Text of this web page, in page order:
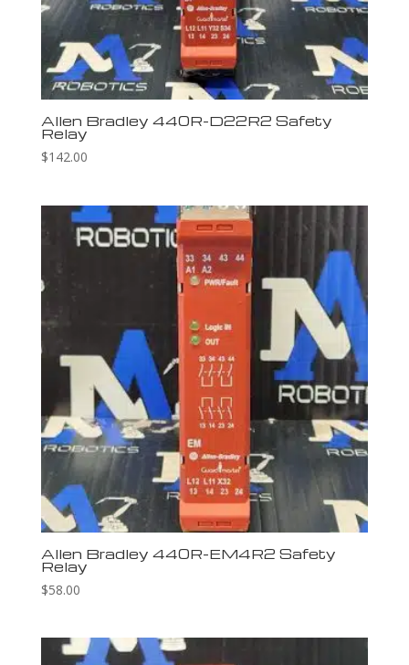
Allen Bradley 440R-D22R2 Safety
Relay
$142.00
Allen Bradley 440R-EM4R2 Safety
Relay
$58.00